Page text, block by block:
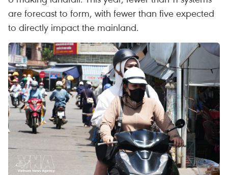
are forecast to form, with fewer than five expected
to directly impact the mainland.